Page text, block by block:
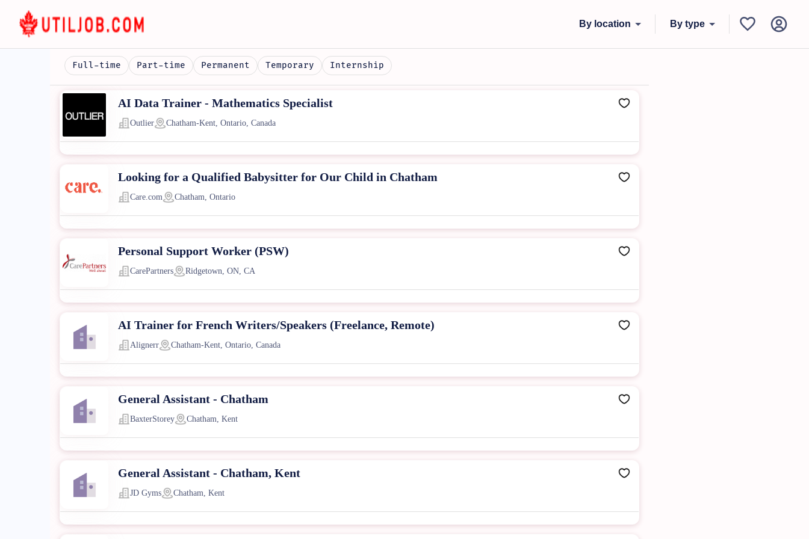
By location By type
Full-time Part-time Permanent Temporary Internship
AI Data Trainer - Mathematics Specialist
Outlier Chatham-Kent, Ontario, Canada
Looking for a Qualified Babysitter for Our Child in Chatham
Care.com Chatham, Ontario
Personal Support Worker (PSW)
CarePartners Ridgetown, ON, CA
AI Trainer for French Writers/Speakers (Freelance, Remote)
Alignerr Chatham-Kent, Ontario, Canada
General Assistant - Chatham
BaxterStorey Chatham, Kent
General Assistant - Chatham, Kent
JD Gyms Chatham, Kent